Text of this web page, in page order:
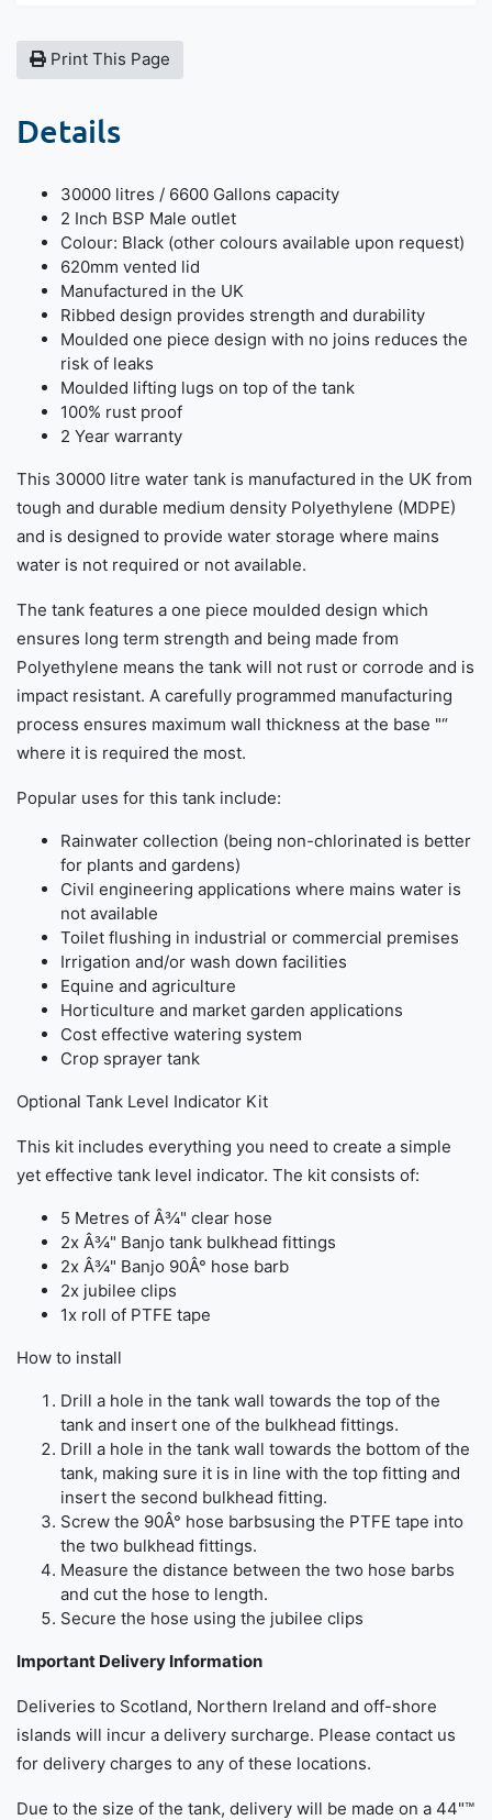
Print This Page
Details
30000 litres / 6600 Gallons capacity
2 Inch BSP Male outlet
Colour: Black (other colours available upon request)
620mm vented lid
Manufactured in the UK
Ribbed design provides strength and durability
Moulded one piece design with no joins reduces the
risk of leaks
Moulded lifting lugs on top of the tank
100% rust proof
2 Year warranty
This 30000 litre water tank is manufactured in the UK from
tough and durable medium density Polyethylene (MDPE)
and is designed to provide water storage where mains
water is not required or not available.
The tank features a one piece moulded design which
ensures long term strength and being made from
Polyethylene means the tank will not rust or corrode and is
impact resistant. A carefully programmed manufacturing
process ensures maximum wall thickness at the base "“
where it is required the most.
Popular uses for this tank include:
Rainwater collection (being non-chlorinated is better
for plants and gardens)
Civil engineering applications where mains water is
not available
Toilet flushing in industrial or commercial premises
Irrigation and/or wash down facilities
Equine and agriculture
Horticulture and market garden applications
Cost effective watering system
Crop sprayer tank
Optional Tank Level Indicator Kit
This kit includes everything you need to create a simple
yet effective tank level indicator. The kit consists of:
5 Metres of Â¾" clear hose
2x Â¾" Banjo tank bulkhead fittings
2x Â¾" Banjo 90Â° hose barb
2x jubilee clips
1x roll of PTFE tape
How to install
Drill a hole in the tank wall towards the top of the
tank and insert one of the bulkhead fittings.
Drill a hole in the tank wall towards the bottom of the
tank, making sure it is in line with the top fitting and
insert the second bulkhead fitting.
Screw the 90Â° hose barbsusing the PTFE tape into
the two bulkhead fittings.
Measure the distance between the two hose barbs
and cut the hose to length.
Secure the hose using the jubilee clips
Important Delivery Information
Deliveries to Scotland, Northern Ireland and off-shore
islands will incur a delivery surcharge. Please contact us
for delivery charges to any of these locations.
Due to the size of the tank, delivery will be made on a 44"™